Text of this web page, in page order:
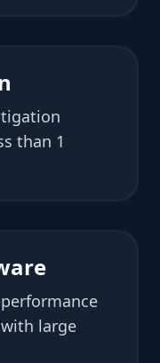
than 1
with large